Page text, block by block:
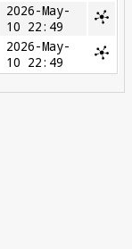
2026-May-
10 22:49
2026-May-
10 22:49